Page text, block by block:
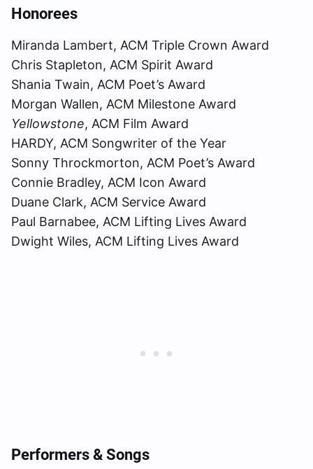
Honorees
Miranda Lambert, ACM Triple Crown Award
Chris Stapleton, ACM Spirit Award
Shania Twain, ACM Poet’s Award
Morgan Wallen, ACM Milestone Award
Yellowstone, ACM Film Award
HARDY, ACM Songwriter of the Year
Sonny Throckmorton, ACM Poet’s Award
Connie Bradley, ACM Icon Award
Duane Clark, ACM Service Award
Paul Barnabee, ACM Lifting Lives Award
Dwight Wiles, ACM Lifting Lives Award
Performers & Songs